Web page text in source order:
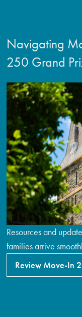
Navigating
250 Grand
Resources and
families arrive
Review Move-In